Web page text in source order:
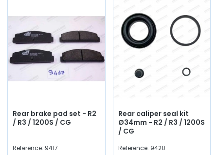
Rear brake pad set - R2
/ R3 / 1200S / CG
Reference: 9417
Rear caliper seal kit
Ø34mm - R2 / R3 / 1200S
/ CG
Reference: 9420